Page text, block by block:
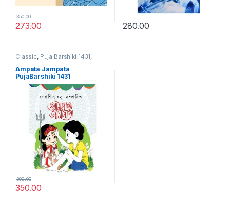
273.00
350.00
280.00
Classic, Puja Barshiki 1431,
Ampata Jampata
PujaBarshiki 1431
350.00
399.00